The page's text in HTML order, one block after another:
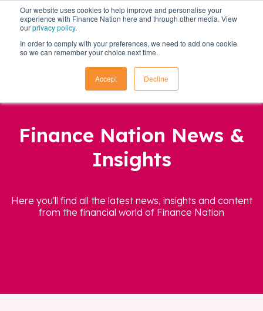
Our website uses cookies to help improve and personalise your
experience with Finance Nation here and through other media. View
ourprivacy policy.
In order to comply with your preferences, we need to add one cookie
so we can remember your choice next time.
Accept Decline
Finance Nation News &
Insights
Here you'll find all the latest news, insights and content
from the financial world of Finance Nation